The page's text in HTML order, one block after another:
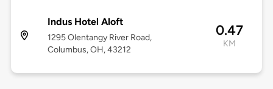
Indus Hotel Aloft
1295 Olentangy River Road,
Columbus, OH, 43212
0.47
KM